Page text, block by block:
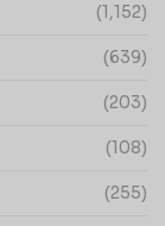
(1,152)
(639)
(203)
(108)
(255)